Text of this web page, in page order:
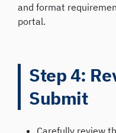
and format
portal.
Step 4:
Submit